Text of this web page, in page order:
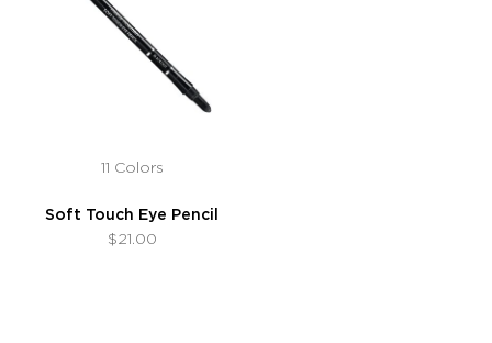
11 Colors
Soft Touch Eye Pencil
$21.00